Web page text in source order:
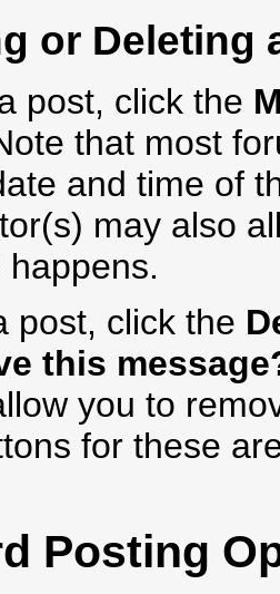
or Deleting
post, click the
that most
and time of
may also
post, click the
this
you to
for these
Posting